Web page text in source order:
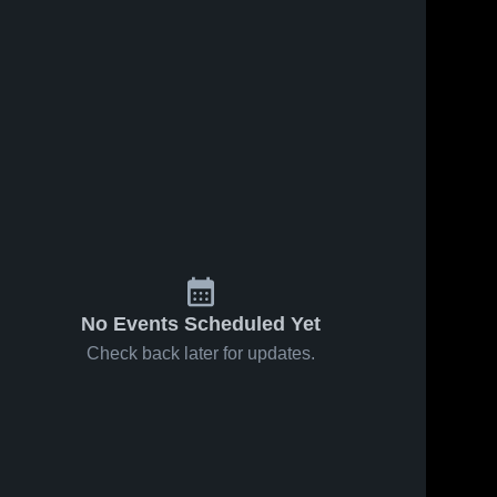
No Events Scheduled Yet
Check back later for updates.